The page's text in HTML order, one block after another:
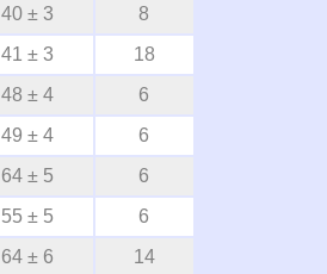
40 ± 3 8
41 ± 3 18
48 ± 4 6
49 ± 4 6
64 ± 5 6
55 ± 5 6
64 ± 6 14